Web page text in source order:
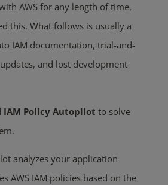
AWS for any length of time,
this. What follows is usually a
IAM documentation, trial-and-
and lost development
IAM Policy Autopilot to solve
analyzes your application
AWS IAM policies based on the